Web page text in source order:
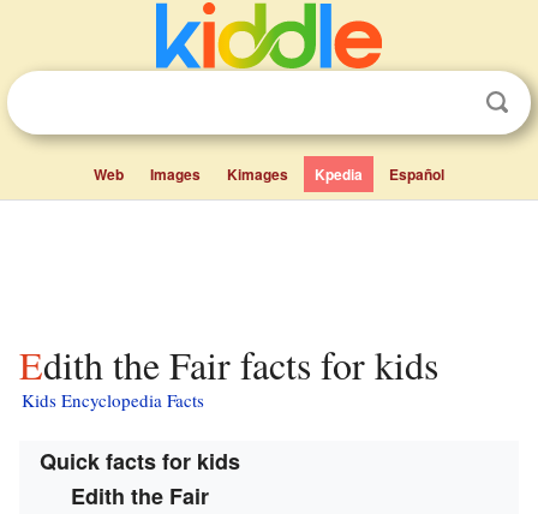
Web Images Kimages Kpedia Español
Edith the Fair facts for kids
Kids Encyclopedia Facts
Quick facts for kids
Edith the Fair